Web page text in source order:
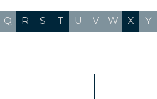
Q R S T U V W X Y